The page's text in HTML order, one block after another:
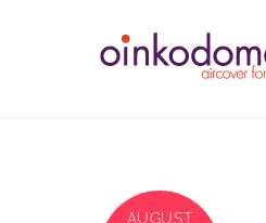
AUGUST